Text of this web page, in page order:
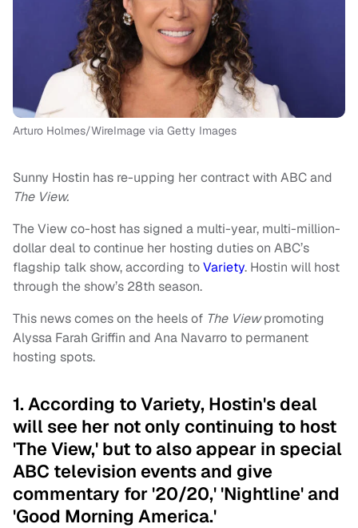
Arturo Holmes/WireImage via Getty Images
Sunny Hostin has re-upping her contract with ABC and
The View.
The View co-host has signed a multi-year, multi-million-
dollar deal to continue her hosting duties on ABC’s
flagship talk show, according toVariety. Hostin will host
through the show’s 28th season.
This news comes on the heels of The Viewpromoting
Alyssa Farah Griffin and Ana Navarro to permanent
hosting spots.
1. According to Variety, Hostin's deal
will see her not only continuing to host
'The View,' but to also appear in special
ABC television events and give
commentary for '20/20,' 'Nightline' and
'Good Morning America.'